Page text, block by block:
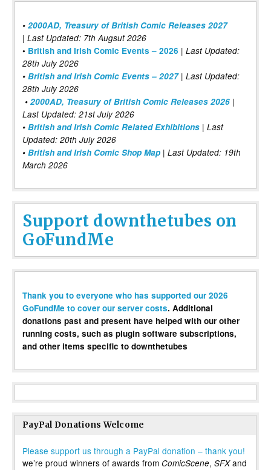
• 2000AD, Treasury of British Comic Releases 2027
| Last Updated: 7th Augsut 2026
• British and Irish Comic Events – 2026 | Last Updated:
28th July 2026
• British and Irish Comic Events – 2027| Last Updated:
28th July 2026
• 2000AD, Treasury of British Comic Releases 2026 |
Last Updated: 21st July 2026
• British and Irish Comic Related Exhibitions | Last
Updated: 20th July 2026
• British and Irish Comic Shop Map | Last Updated: 19th
March 2026
Support downthetubes on
GoFundMe
Thank you to everyone who has supported our 2026
GoFundMe to cover our server costs. Additional
donations past and present have helped with our other
running costs, such as plugin software subscriptions,
and other items specific to downthetubes
PayPal Donations Welcome
Please support us through a PayPal donation – thank you!
we’re proud winners of awards from ComicScene, SFXand